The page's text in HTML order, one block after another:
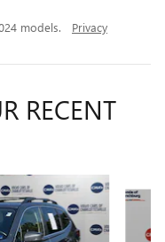
models. Privacy
RECENT